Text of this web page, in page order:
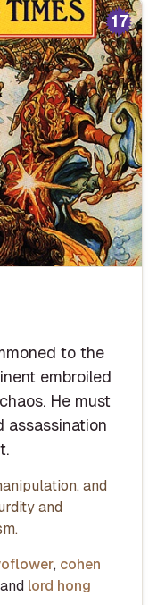
17
to the
embroiled
He must
assassination
and
and
, cohen
and lord hong